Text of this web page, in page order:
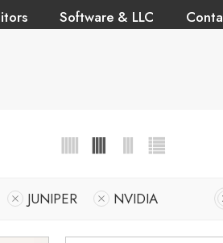
Software & LLC
JUNIPER NVIDIA